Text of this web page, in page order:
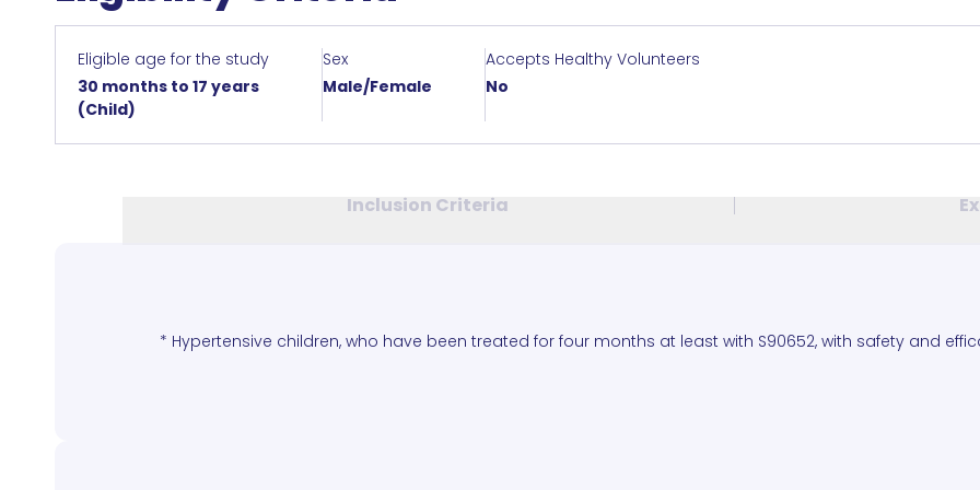
Eligible age for the study
30 months to 17 years
(Child)
Sex
Male/Female
Accepts Healthy Volunteers
No
Inclusion Criteria
* Hypertensive children, who have been treated for four months at least with S90652, with safety and